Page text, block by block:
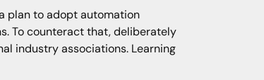
plan to adopt automation
To counteract that, deliberately
industry associations. Learning